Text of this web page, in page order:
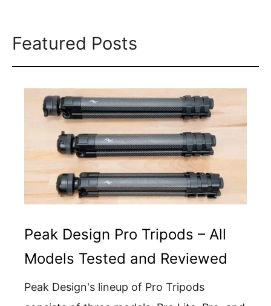
Featured Posts
Peak Design Pro Tripods – All
Models Tested and Reviewed
Peak Design's lineup of Pro Tripods